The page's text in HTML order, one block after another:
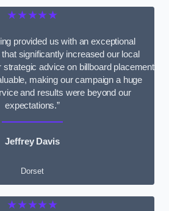
★★★★★
provided us with an exceptional
significantly increased our local
advice on billboard placement
making our campaign a huge
and results were beyond our
expectations.”
Jeffrey Davis
Dorset
★★★★★